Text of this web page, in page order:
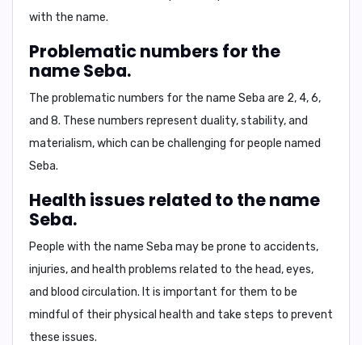
with the name.
Problematic numbers for the
name Seba.
The problematic numbers for the name Seba are 2, 4, 6,
and 8. These numbers represent duality, stability, and
materialism, which can be challenging for people named
Seba.
Health issues related to the name
Seba.
People with the name Seba may be prone to accidents,
injuries, and health problems related to the head, eyes,
and blood circulation. It is important for them to be
mindful of their physical health and take steps to prevent
these issues.